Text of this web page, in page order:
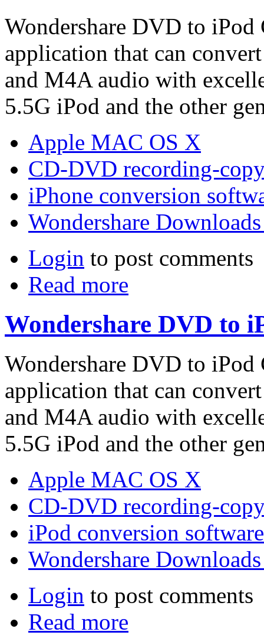
Wondershare DVD to
application that can
and M4A audio with
5.5G iPod and the other
Apple MAC OS X
CD-DVD recording-
iPhone conversion
Wondershare
Login to post comments
Read more
Wondershare DVD to
Wondershare DVD to
application that can
and M4A audio with
5.5G iPod and the other
Apple MAC OS X
CD-DVD recording-
iPod conversion software
Wondershare
Login to post comments
Read more